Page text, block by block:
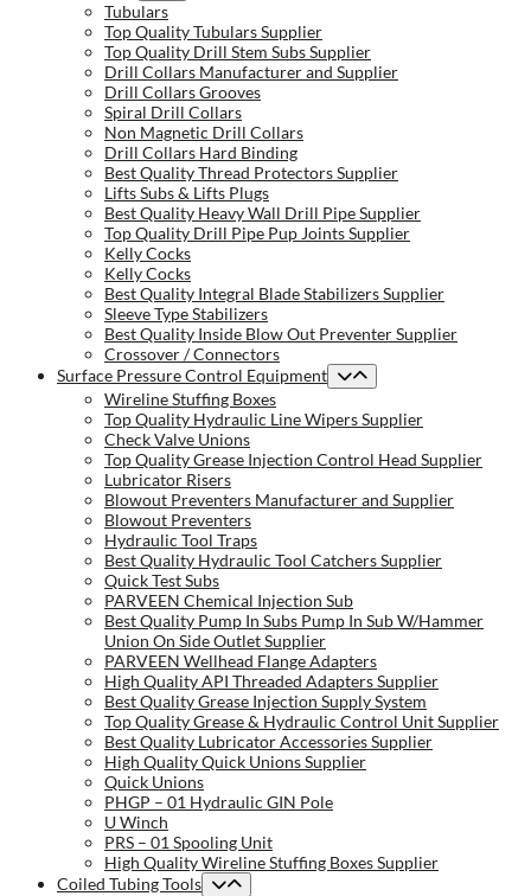
Tubulars
Top Quality Tubulars Supplier
Top Quality Drill Stem Subs Supplier
Drill Collars Manufacturer and Supplier
Drill Collars Grooves
Spiral Drill Collars
Non Magnetic Drill Collars
Drill Collars Hard Binding
Best Quality Thread Protectors Supplier
Lifts Subs & Lifts Plugs
Best Quality Heavy Wall Drill Pipe Supplier
Top Quality Drill Pipe Pup Joints Supplier
Kelly Cocks
Kelly Cocks
Best Quality Integral Blade Stabilizers Supplier
Sleeve Type Stabilizers
Best Quality Inside Blow Out Preventer Supplier
Crossover / Connectors
Surface Pressure Control Equipment
Wireline Stuffing Boxes
Top Quality Hydraulic Line Wipers Supplier
Check Valve Unions
Top Quality Grease Injection Control Head Supplier
Lubricator Risers
Blowout Preventers Manufacturer and Supplier
Blowout Preventers
Hydraulic Tool Traps
Best Quality Hydraulic Tool Catchers Supplier
Quick Test Subs
PARVEEN Chemical Injection Sub
Best Quality Pump In Subs Pump In Sub W/Hammer
Union On Side Outlet Supplier
PARVEEN Wellhead Flange Adapters
High Quality API Threaded Adapters Supplier
Best Quality Grease Injection Supply System
Top Quality Grease & Hydraulic Control Unit Supplier
Best Quality Lubricator Accessories Supplier
High Quality Quick Unions Supplier
Quick Unions
PHGP – 01 Hydraulic GIN Pole
U Winch
PRS – 01 Spooling Unit
High Quality Wireline Stuffing Boxes Supplier
Coiled Tubing Tools